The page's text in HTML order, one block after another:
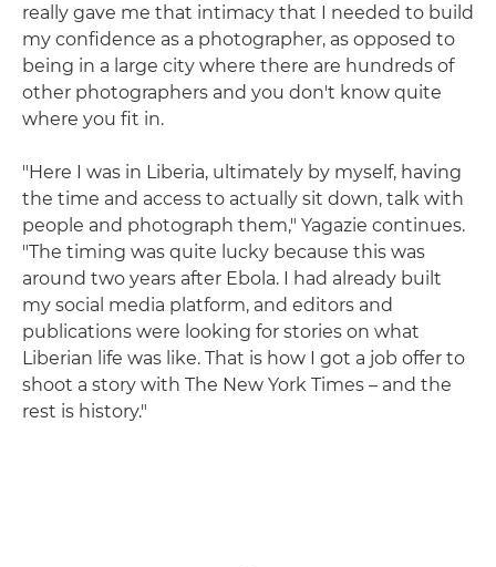
really gave me that intimacy that I needed to build
my confidence as a photographer, as opposed to
being in a large city where there are hundreds of
other photographers and you don't know quite
where you fit in.
"Here I was in Liberia, ultimately by myself, having
the time and access to actually sit down, talk with
people and photograph them," Yagazie continues.
"The timing was quite lucky because this was
around two years after Ebola. I had already built
my social media platform, and editors and
publications were looking for stories on what
Liberian life was like. That is how I got a job offer to
shoot a story with The New York Times – and the
rest is history."